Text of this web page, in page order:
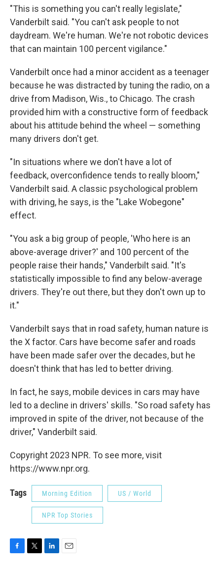
"This is something you can't really legislate,"
Vanderbilt said. "You can't ask people to not
daydream. We're human. We're not robotic devices
that can maintain 100 percent vigilance."
Vanderbilt once had a minor accident as a teenager
because he was distracted by tuning the radio, on a
drive from Madison, Wis., to Chicago. The crash
provided him with a constructive form of feedback
about his attitude behind the wheel — something
many drivers don't get.
"In situations where we don't have a lot of
feedback, overconfidence tends to really bloom,"
Vanderbilt said. A classic psychological problem
with driving, he says, is the "Lake Wobegone"
effect.
"You ask a big group of people, 'Who here is an
above-average driver?' and 100 percent of the
people raise their hands," Vanderbilt said. "It's
statistically impossible to find any below-average
drivers. They're out there, but they don't own up to
it."
Vanderbilt says that in road safety, human nature is
the X factor. Cars have become safer and roads
have been made safer over the decades, but he
doesn't think that has led to better driving.
In fact, he says, mobile devices in cars may have
led to a decline in drivers' skills. "So road safety has
improved in spite of the driver, not because of the
driver," Vanderbilt said.
Copyright 2023 NPR. To see more, visit
https://www.npr.org.
Tags Morning Edition US / World
NPR Top Stories